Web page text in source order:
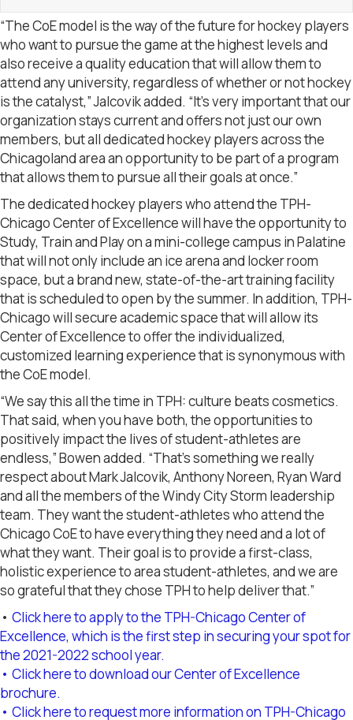
“The CoE model is the way of the future for hockey players
who want to pursue the game at the highest levels and
also receive a quality education that will allow them to
attend any university, regardless of whether or not hockey
is the catalyst,” Jalcovik added. “It’s very important that our
organization stays current and offers not just our own
members, but all dedicated hockey players across the
Chicagoland area an opportunity to be part of a program
that allows them to pursue all their goals at once.”
The dedicated hockey players who attend the TPH-
Chicago Center of Excellence will have the opportunity to
Study, Train and Play on a mini-college campus in Palatine
that will not only include an ice arena and locker room
space, but a brand new, state-of-the-art training facility
that is scheduled to open by the summer. In addition, TPH-
Chicago will secure academic space that will allow its
Center of Excellence to offer the individualized,
customized learning experience that is synonymous with
the CoE model.
“We say this all the time in TPH: culture beats cosmetics.
That said, when you have both, the opportunities to
positively impact the lives of student-athletes are
endless,” Bowen added. “That’s something we really
respect about Mark Jalcovik, Anthony Noreen, Ryan Ward
and all the members of the Windy City Storm leadership
team. They want the student-athletes who attend the
Chicago CoE to have everything they need and a lot of
what they want. Their goal is to provide a first-class,
holistic experience to area student-athletes, and we are
so grateful that they chose TPH to help deliver that.”
• Click here to apply to the TPH-Chicago Center of
Excellence, which is the first step in securing your spot for
the 2021-2022 school year.
• Click here to download our Center of Excellence
brochure.
• Click here to request more information on TPH-Chicago